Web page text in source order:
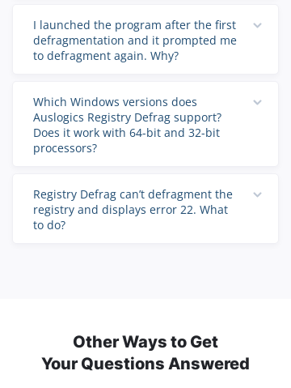
I launched the program after the first
defragmentation and it prompted me
to defragment again. Why?
Which Windows versions does
Auslogics Registry Defrag support?
Does it work with 64-bit and 32-bit
processors?
Registry Defrag can’t defragment the
registry and displays error 22. What
to do?
Other Ways to Get
Your Questions Answered